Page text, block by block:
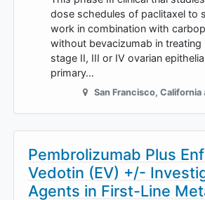
dose schedules of paclitaxel to
work in combination with
without bevacizumab in treating
stage II, III or IV ovarian
primary…
San Francisco, California
Pembrolizumab Plus
Vedotin (EV) +/-
Agents in First-Line